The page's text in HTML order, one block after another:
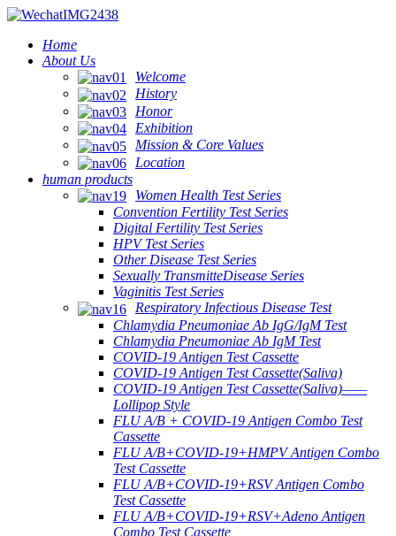
Home
About Us
Welcome
History
Honor
Exhibition
Mission & Core Values
Location
human products
Women Health Test Series
Convention Fertility Test Series
Digital Fertility Test Series
HPV Test Series
Other Disease Test Series
Sexually TransmitteDisease Series
Vaginitis Test Series
Respiratory Infectious Disease Test
Chlamydia Pneumoniae Ab IgG/IgM Test
Chlamydia Pneumoniae Ab IgM Test
COVID-19 Antigen Test Cassette
COVID-19 Antigen Test Cassette(Saliva)
COVID-19 Antigen Test Cassette(Saliva)——
Lollipop Style
FLU A/B + COVID-19 Antigen Combo Test
Cassette
FLU A/B+COVID-19+HMPV Antigen Combo
Test Cassette
FLU A/B+COVID-19+RSV Antigen Combo
Test Cassette
FLU A/B+COVID-19+RSV+Adeno Antigen
Combo Test Cassette